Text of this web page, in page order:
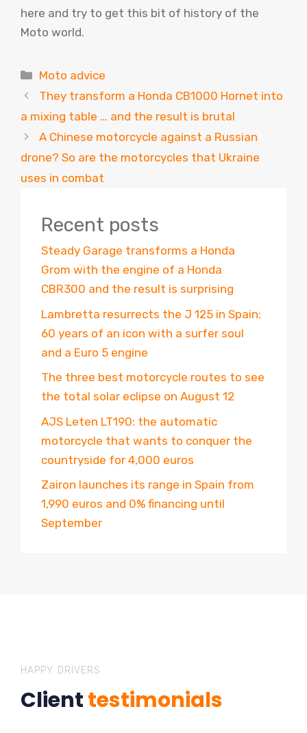
here and try to get this bit of history of the
Moto world.
Categories
Moto advice
They transform a Honda CB1000 Hornet into
a mixing table … and the result is brutal
A Chinese motorcycle against a Russian
drone? So are the motorcycles that Ukraine
uses in combat
Recent posts
Steady Garage transforms a Honda
Grom with the engine of a Honda
CBR300 and the result is surprising
Lambretta resurrects the J 125 in Spain:
60 years of an icon with a surfer soul
and a Euro 5 engine
The three best motorcycle routes to see
the total solar eclipse on August 12
AJS Leten LT190: the automatic
motorcycle that wants to conquer the
countryside for 4,000 euros
Zairon launches its range in Spain from
1,990 euros and 0% financing until
September
HAPPY DRIVERS
Clienttestimonials